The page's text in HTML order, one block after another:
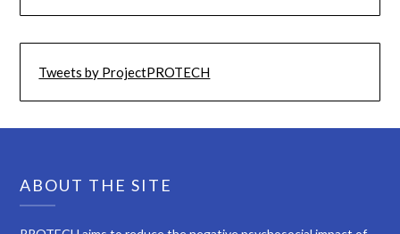
Tweets by ProjectPROTECH
ABOUT THE SITE